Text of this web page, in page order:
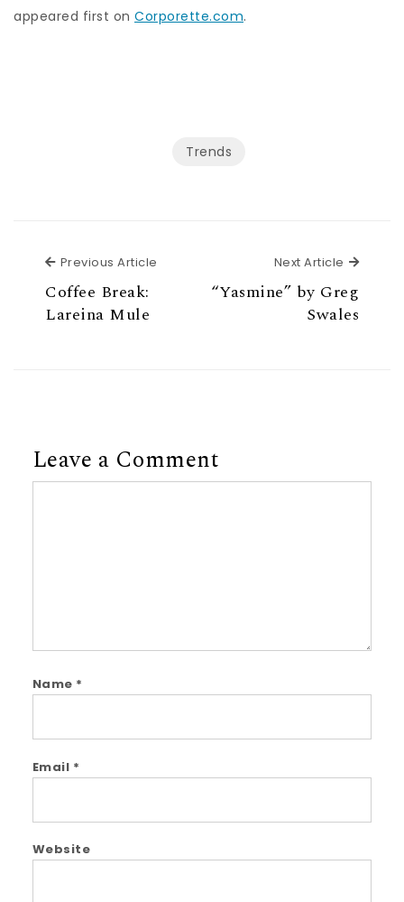
appeared first on Corporette.com.
Trends
Previous Article
Coffee Break:
Lareina Mule
Next Article Next
“Yasmine” by Greg
Swales
Leave a Comment
Name *
Email *
Website